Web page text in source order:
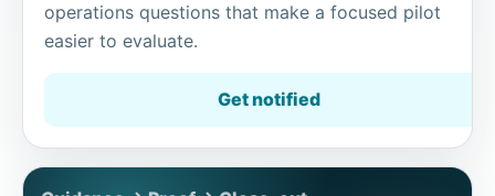
operations questions that make a focused pilot
easier to evaluate.
Get notified